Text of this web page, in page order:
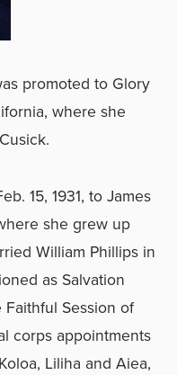
promoted to Glory
where she
15, 1931, to James
she grew up
William Phillips in
as Salvation
Session of
corps appointments
Liliha and Aiea,